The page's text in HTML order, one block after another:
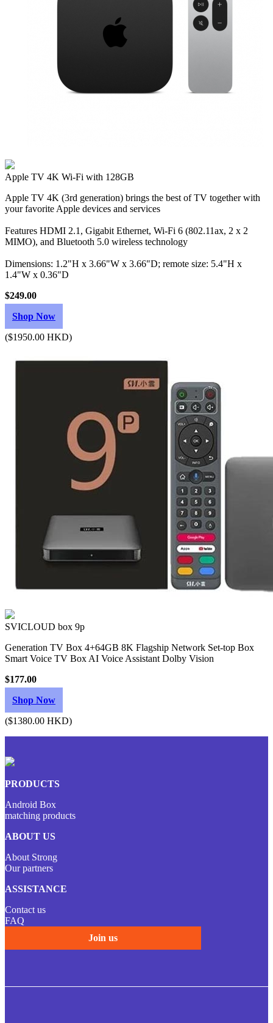
Apple TV 4K Wi‑Fi with 128GB
Apple TV 4K (3rd generation) brings the best of TV together with
your favorite Apple devices and services
Features HDMI 2.1, Gigabit Ethernet, Wi‑Fi 6 (802.11ax, 2 x 2
MIMO), and Bluetooth 5.0 wireless technology
Dimensions: 1.2"H x 3.66"W x 3.66"D; remote size: 5.4"H x
1.4"W x 0.36"D
$249.00
Shop Now
($1950.00 HKD)
SVICLOUD box 9p
Generation TV Box 4+64GB 8K Flagship Network Set-top Box
Smart Voice TV Box AI Voice Assistant Dolby Vision
$177.00
Shop Now
($1380.00 HKD)
PRODUCTS
Android Box
matching products
ABOUT US
About Strong
Our partners
ASSISTANCE
Contact us
FAQ
Join us